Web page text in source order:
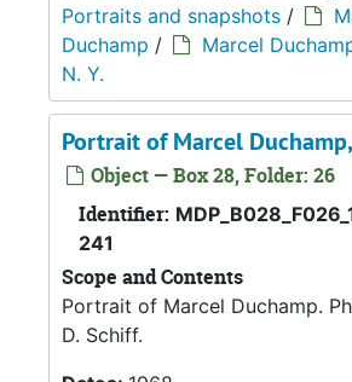
Portraits and snapshots /
Duchamp /
Marcel
N. Y.
Portrait of Marcel
Object — Box 28, Folder: 26
Identifier:
241
Scope and Contents
Portrait of Marcel Duchamp.
D. Schiff.